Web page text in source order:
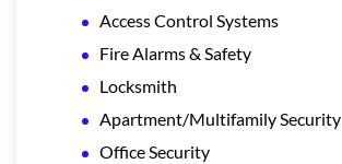
Access Control Systems
Fire Alarms & Safety
Locksmith
Apartment/Multifamily Security
Office Security